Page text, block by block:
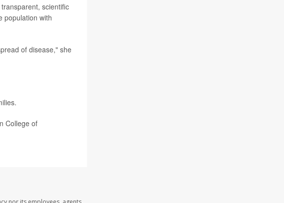
scientific
population with
of disease," she
College of